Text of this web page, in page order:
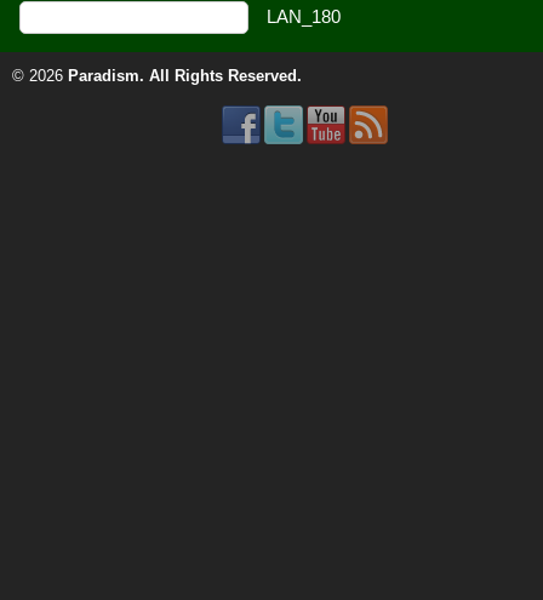
© 2026 Paradism. All Rights Reserved.